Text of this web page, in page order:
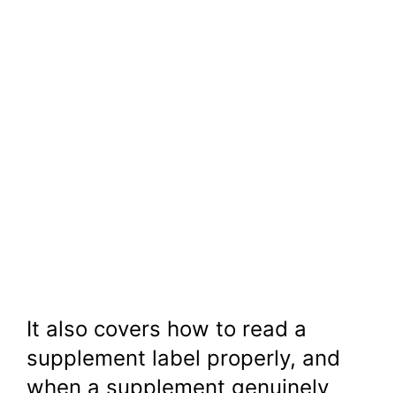
It also covers how to read a
supplement label properly, and
when a supplement genuinely